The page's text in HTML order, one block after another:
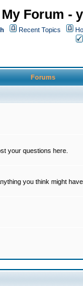
My Forum -
Recent Topics
Forums
your questions here.
you think might